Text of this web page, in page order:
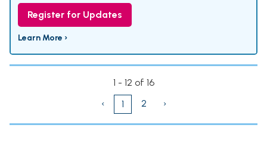
Register for Updates
Learn More ›
1 - 12 of 16
‹
1 2 ›